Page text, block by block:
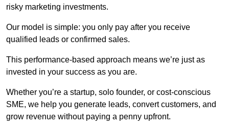
risky marketing investments.
Our model is simple: you only pay after you receive
qualified leads or confirmed sales.
This performance-based approach means we’re just as
invested in your success as you are.
Whether you’re a startup, solo founder, or cost-conscious
SME, we help you generate leads, convert customers, and
grow revenue without paying a penny upfront.